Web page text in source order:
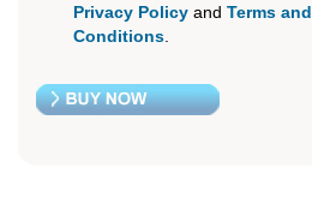
Privacy Policy and Terms and
Conditions.